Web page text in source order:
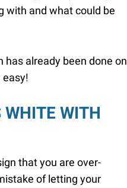
with and what could be
has already been done on
easy!
WITH
that you are over-
of letting your